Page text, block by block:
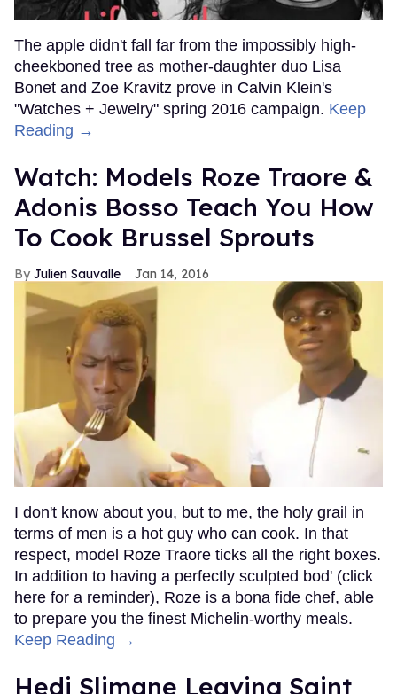
The apple didn't fall far from the impossibly high-
cheekboned tree as mother-daughter duo Lisa
Bonet and Zoe Kravitz prove in Calvin Klein's
"Watches + Jewelry" spring 2016 campaign. Keep
Reading →
Watch: Models Roze Traore &
Adonis Bosso Teach You How
To Cook Brussel Sprouts
Julien Sauvalle Jan 14, 2016
I don't know about you, but to me, the holy grail in
terms of men is a hot guy who can cook. In that
respect, model Roze Traore ticks all the right boxes.
In addition to having a perfectly sculpted bod' (click
here for a reminder), Roze is a bona fide chef, able
to prepare you the finest Michelin-worthy meals.
Keep Reading →
Hedi Slimane Leaving Saint